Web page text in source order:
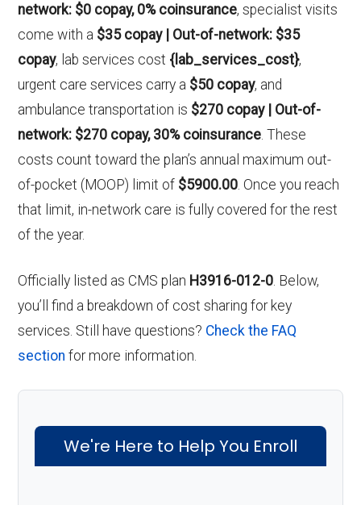
network: $0 copay, 0% coinsurance, specialist visits
come with a $35 copay | Out-of-network: $35
copay, lab services cost {lab_services_cost},
urgent care services carry a $50 copay, and
ambulance transportation is $270 copay | Out-of-
network: $270 copay, 30% coinsurance . These
costs count toward the plan’s annual maximum out-
of-pocket (MOOP) limit of $5900.00 . Once you reach
that limit, in-network care is fully covered for the rest
of the year.
Officially listed as CMS plan H3916-012-0 . Below,
you’ll find a breakdown of cost sharing for key
services. Still have questions? Check the FAQ
section for more information.
We're Here to Help You Enroll